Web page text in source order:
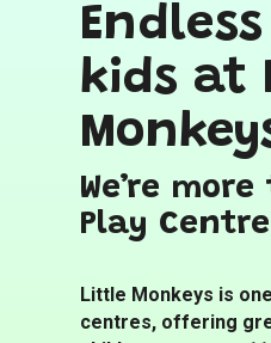
kids at
We’re
Play Centre
Little Monkeys is
centres, offering